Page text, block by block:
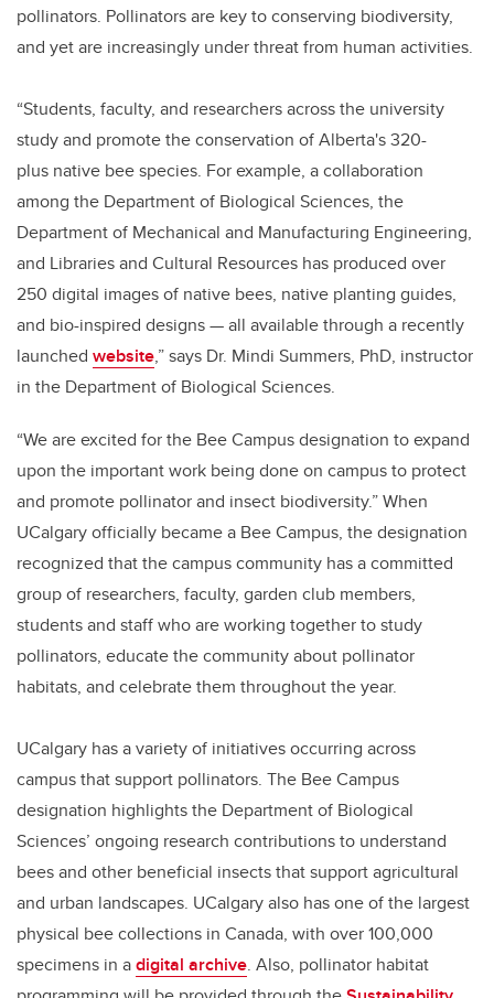
pollinators. Pollinators are key to conserving biodiversity,
and yet are increasingly under threat from human activities.
“Students, faculty, and researchers across the university
study and promote the conservation of Alberta's 320-
plus native bee species. For example, a collaboration
among the Department of Biological Sciences, the
Department of Mechanical and Manufacturing Engineering,
and Libraries and Cultural Resources has produced over
250 digital images of native bees, native planting guides,
and bio-inspired designs — all available through a recently
launched website,” says Dr. Mindi Summers, PhD, instructor
in the Department of Biological Sciences.
“We are excited for the Bee Campus designation to expand
upon the important work being done on campus to protect
and promote pollinator and insect biodiversity.” When
UCalgary officially became a Bee Campus, the designation
recognized that the campus community has a committed
group of researchers, faculty, garden club members,
students and staff who are working together to study
pollinators, educate the community about pollinator
habitats, and celebrate them throughout the year.
UCalgary has a variety of initiatives occurring across
campus that support pollinators. The Bee Campus
designation highlights the Department of Biological
Sciences’ ongoing research contributions to understand
bees and other beneficial insects that support agricultural
and urban landscapes. UCalgary also has one of the largest
physical bee collections in Canada, with over 100,000
specimens in adigital archive. Also, pollinator habitat